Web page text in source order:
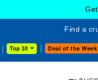
Find a
Top 10 Deal of the Week